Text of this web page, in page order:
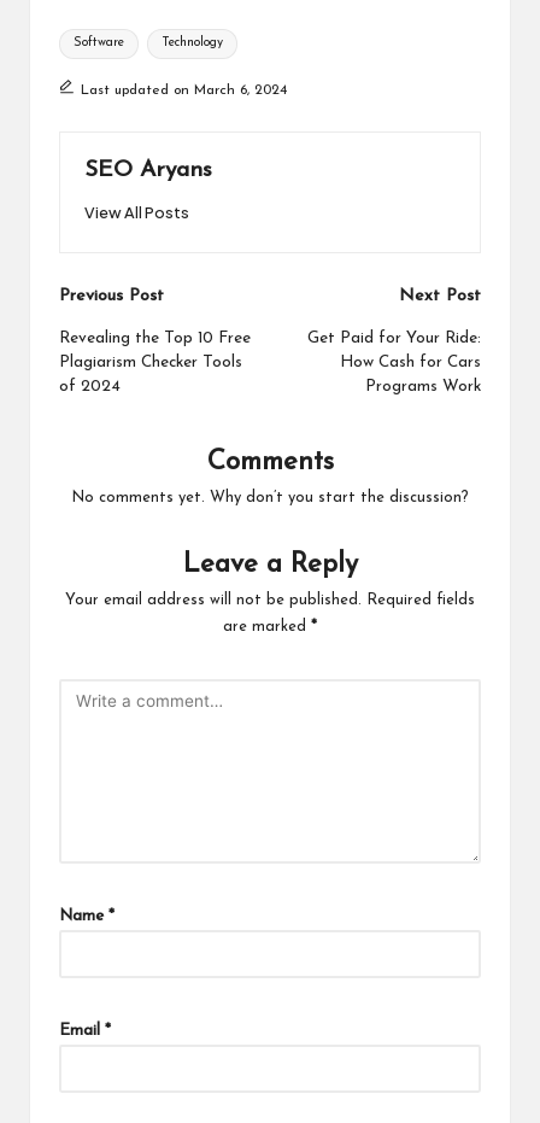
Tags:
Software Technology
Last updated on March 6, 2024
SEO Aryans
View All Posts
Post
navigation
Previous Post
Revealing the Top 10 Free
Plagiarism Checker Tools
of 2024
Next Post
Get Paid for Your Ride:
How Cash for Cars
Programs Work
Comments
No comments yet. Why don’t you start the discussion?
Leave a Reply
Your email address will not be published.
Required fields
are marked *
Name *
Email *